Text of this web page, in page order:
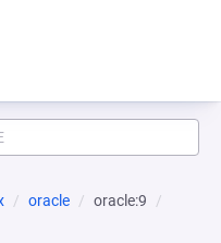
oracle
oracle:9